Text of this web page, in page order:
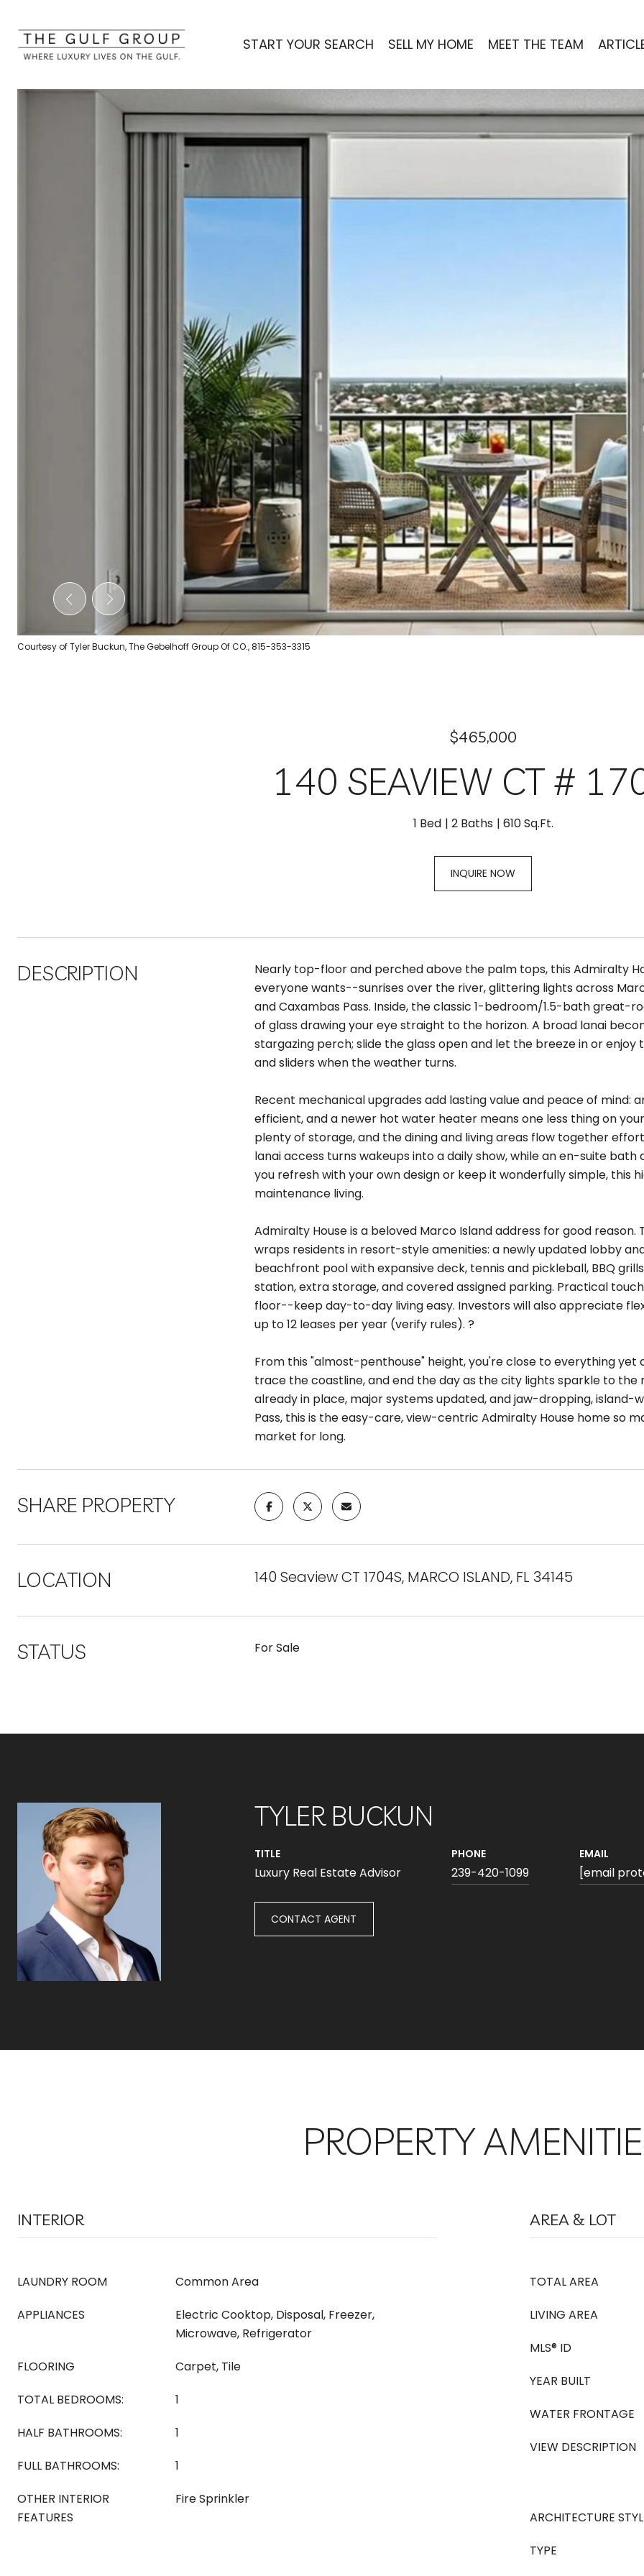
START YOUR SEARCH SELL MY HOME MEET THE TEAM
Courtesy of Tyler Buckun, The Gebelhoff Group Of CO., 815-353-3315
$465,000
140 SEAVIEW CT #
1 Bed 2 Baths 610 Sq.Ft.
INQUIRE NOW
DESCRIPTION
Nearly top-floor and perched above the palm tops, this Admiralty
everyone wants--sunrises over the river, glittering lights across
and Caxambas Pass. Inside, the classic 1-bedroom/1.5-bath
of glass drawing your eye straight to the horizon. A broad lanai
stargazing perch; slide the glass open and let the breeze in or
and sliders when the weather turns.
Recent mechanical upgrades add lasting value and peace of mind:
efficient, and a newer hot water heater means one less thing on
plenty of storage, and the dining and living areas flow together
lanai access turns wakeups into a daily show, while an en-suite
you refresh with your own design or keep it wonderfully simple,
maintenance living.
Admiralty House is a beloved Marco Island address for good
wraps residents in resort-style amenities: a newly updated lobby
beachfront pool with expansive deck, tennis and pickleball, BBQ
station, extra storage, and covered assigned parking. Practical
floor--keep day-to-day living easy. Investors will also appreciate
up to 12 leases per year (verify rules). ?
From this "almost-penthouse" height, you're close to everything
trace the coastline, and end the day as the city lights sparkle to
already in place, major systems updated, and jaw-dropping,
Pass, this is the easy-care, view-centric Admiralty House home so
market for long.
SHARE PROPERTY
LOCATION 140 Seaview CT 1704S, MARCO ISLAND, FL 34145
STATUS For Sale
TYLER BUCKUN
TITLE
Luxury Real Estate Advisor
PHONE
239-420-1099
EMAIL
[email
CONTACT AGENT
PROPERTY
INTERIOR
LAUNDRY ROOM
Common Area
APPLIANCES
Electric Cooktop, Disposal, Freezer,
Microwave, Refrigerator
FLOORING
Carpet, Tile
TOTAL BEDROOMS:
1
HALF BATHROOMS:
1
FULL BATHROOMS:
1
OTHER INTERIOR
FEATURES
Fire Sprinkler
AREA & LOT
TOTAL AREA
LIVING AREA
MLS® ID
YEAR BUILT
WATER FRONTAGE
VIEW DESCRIPTION
ARCHITECTURE
TYPE